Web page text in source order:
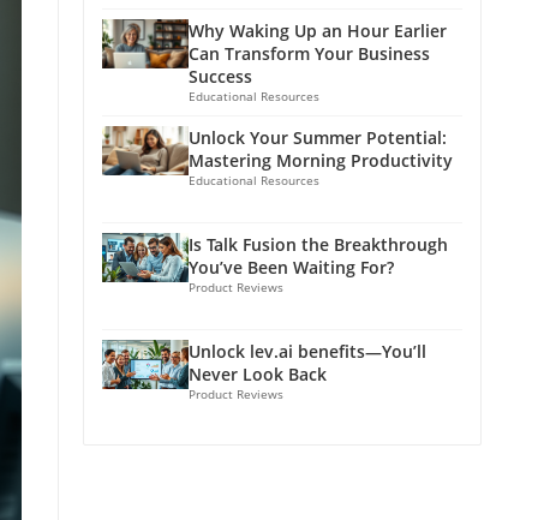
Why Waking Up an Hour Earlier
Can Transform Your Business
Success
Educational Resources
Unlock Your Summer Potential:
Mastering Morning Productivity
Educational Resources
Is Talk Fusion the Breakthrough
You’ve Been Waiting For?
Product Reviews
Unlock lev.ai benefits—You’ll
Never Look Back
Product Reviews